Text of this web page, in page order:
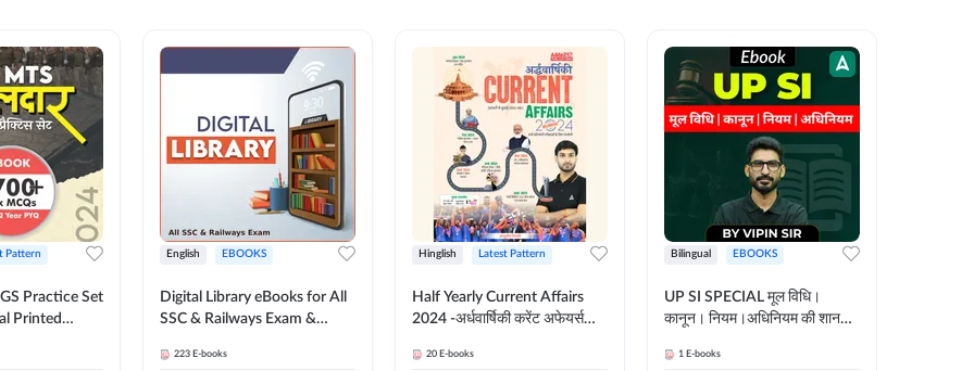
Pattern
Practice Set
Printed
English EBOOKS
Digital Library eBooks for All
SSC & Railways Exam &
223 E-books
Hinglish Latest Pattern
Half Yearly Current Affairs
2024 -अर्धवार्षिकी करेंट अफेयर्स
Adda247
20 E-books
Bilingual EBOOKS
UP SI SPECIAL मूल विधि।
कानून। नियम।अधिनियम की शानदार
कदम
1 E-books